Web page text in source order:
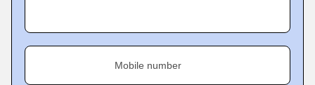
Mobile number